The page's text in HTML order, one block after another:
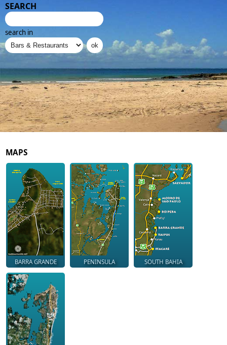
SEARCH
search in
MAPS
BARRA GRANDE PENINSULA SOUTH BAHIA